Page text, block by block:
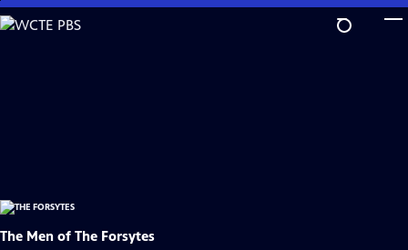
Skip
to
The Men of The Forsytes